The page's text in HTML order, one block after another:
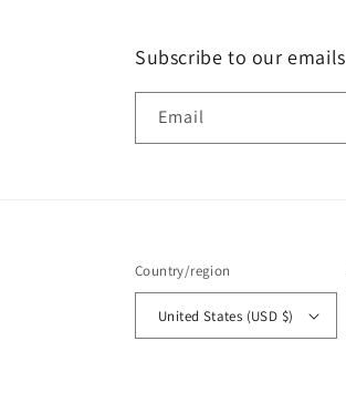
Subscribe to our emails
Email
Country/region
United States (USD $)